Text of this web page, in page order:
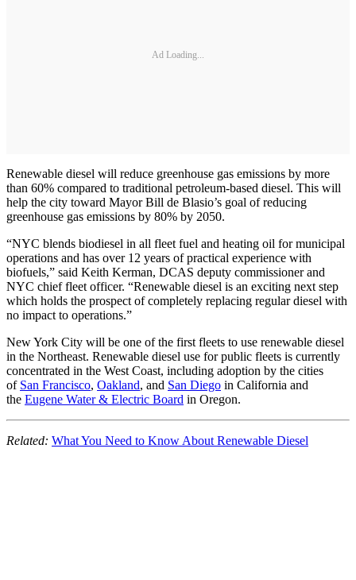
Ad Loading...
Renewable diesel will reduce greenhouse gas emissions by more
than 60% compared to traditional petroleum-based diesel. This will
help the city toward Mayor Bill de Blasio’s goal of reducing
greenhouse gas emissions by 80% by 2050.
“NYC blends biodiesel in all fleet fuel and heating oil for municipal
operations and has over 12 years of practical experience with
biofuels,” said Keith Kerman, DCAS deputy commissioner and
NYC chief fleet officer. “Renewable diesel is an exciting next step
which holds the prospect of completely replacing regular diesel with
no impact to operations.”
New York City will be one of the first fleets to use renewable diesel
in the Northeast. Renewable diesel use for public fleets is currently
concentrated in the West Coast, including adoption by the cities
of San Francisco, Oakland, and San Diego in California and
the Eugene Water & Electric Board in Oregon.
Related: What You Need to Know About Renewable Diesel